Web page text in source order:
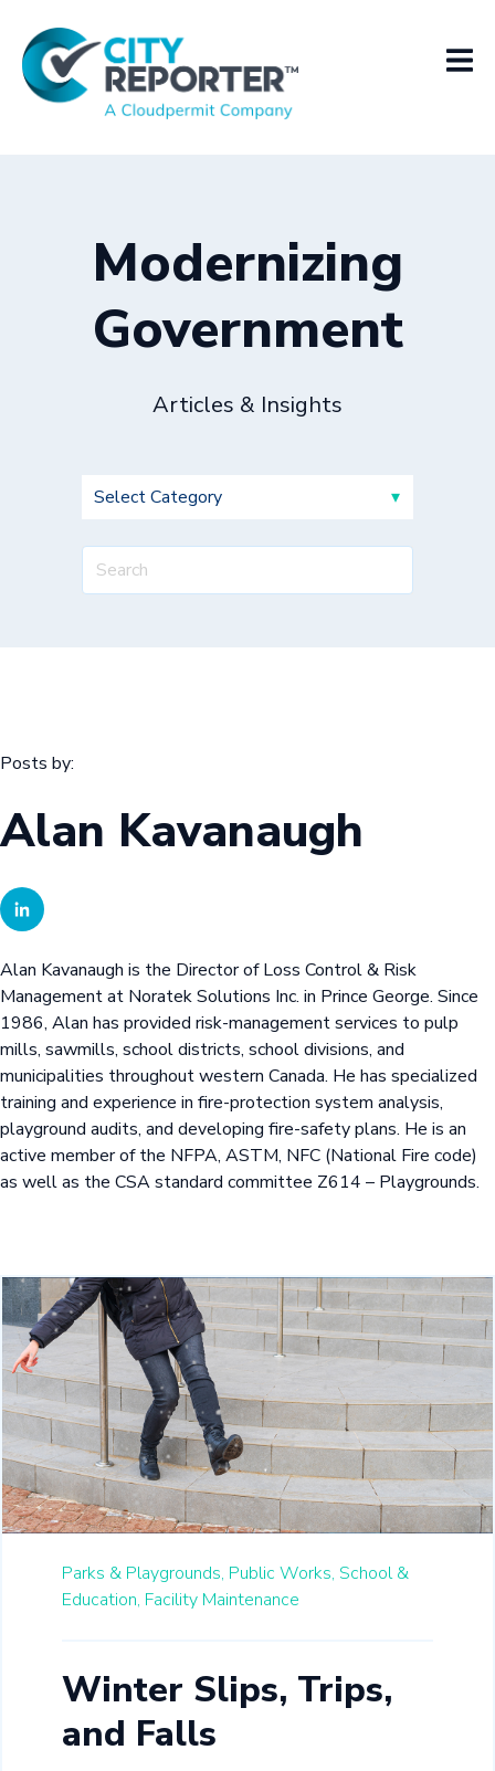
Modernizing
Government
Articles & Insights
Posts by:
Alan Kavanaugh
Alan Kavanaugh is the Director of Loss Control & Risk
Management at Noratek Solutions Inc. in Prince George. Since
1986, Alan has provided risk-management services to pulp
mills, sawmills, school districts, school divisions, and
municipalities throughout western Canada. He has specialized
training and experience in fire-protection system analysis,
playground audits, and developing fire-safety plans. He is an
active member of the NFPA, ASTM, NFC (National Fire code)
as well as the CSA standard committee Z614 – Playgrounds.
Parks & Playgrounds, Public Works, School &
Education, Facility Maintenance
Winter Slips, Trips,
and Falls